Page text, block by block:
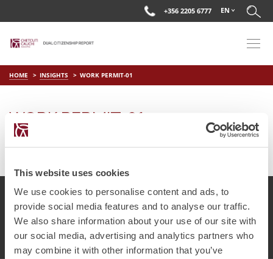
This website uses cookies
We use cookies to personalise content and ads, to
provide social media features and to analyse our traffic.
We also share information about your use of our site with
our social media, advertising and analytics partners who
may combine it with other information that you’ve
+356 2205 6777 EN
HOME INSIGHTS WORK PERMIT-01
WORK PERMIT-01
onMay 17 2018
© Chetcuti Cauchi Advocates.Dual Citizenship Report™ .
Terms of Use
Privacy Policy Cookie Policy